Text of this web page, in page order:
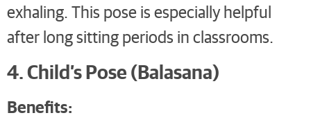
exhaling. This pose is especially helpful
after long sitting periods in classrooms.
4. Child’s Pose (Balasana)
Benefits: